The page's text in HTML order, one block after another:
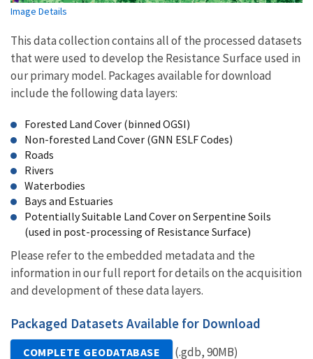
Image Details
This data collection contains all of the processed datasets
that were used to develop the Resistance Surface used in
our primary model. Packages available for download
include the following data layers:
Forested Land Cover (binned OGSI)
Non-forested Land Cover (GNN ESLF Codes)
Roads
Rivers
Waterbodies
Bays and Estuaries
Potentially Suitable Land Cover on Serpentine Soils
(used in post-processing of Resistance Surface)
Please refer to the embedded metadata and the
information in our full report for details on the acquisition
and development of these data layers.
Packaged Datasets Available for Download
COMPLETE GEODATABASE (.gdb, 90MB)